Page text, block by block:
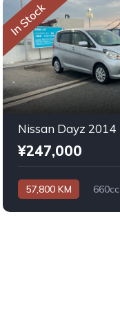
In Stock
Nissan Dayz 2014
¥247,000
57,800 KM 660cc